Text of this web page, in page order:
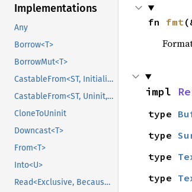
Implementations
Any
Borrow<T>
BorrowMut<T>
CastableFrom<ST, Initialized, Initialized>
CastableFrom<ST, Uninit, Uninit>
CloneToUninit
Downcast<T>
From<T>
Into<U>
Read<Exclusive, BecauseExclusive>
fn fmt
impl
type
type
type
type